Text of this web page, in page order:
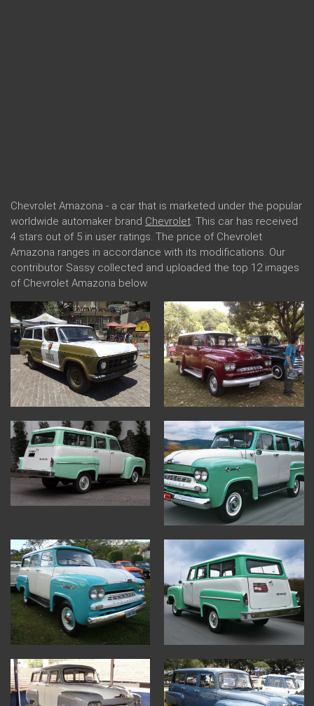
Chevrolet Amazona - a car that is marketed under the popular
worldwide automaker brand Chevrolet. This car has received
4 stars out of 5 in user ratings. The price of Chevrolet
Amazona ranges in accordance with its modifications. Our
contributor Sassy collected and uploaded the top 12 images
of Chevrolet Amazona below.